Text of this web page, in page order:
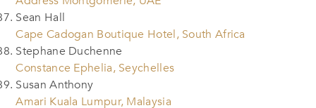
Sean Hall
Cape Cadogan Boutique Hotel, South Africa
Stephane Duchenne
Constance Ephelia, Seychelles
Susan Anthony
Amari Kuala Lumpur, Malaysia